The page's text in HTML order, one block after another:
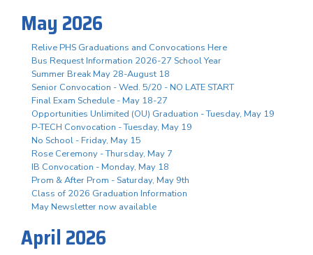
May 2026
Relive PHS Graduations and Convocations Here
Bus Request Information 2026-27 School Year
Summer Break May 28-August 18
Senior Convocation - Wed. 5/20 - NO LATE START
Final Exam Schedule - May 18-27
Opportunities Unlimited (OU) Graduation - Tuesday, May 19
P-TECH Convocation - Tuesday, May 19
No School - Friday, May 15
Rose Ceremony - Thursday, May 7
IB Convocation - Monday, May 18
Prom & After Prom - Saturday, May 9th
Class of 2026 Graduation Information
May Newsletter now available
April 2026